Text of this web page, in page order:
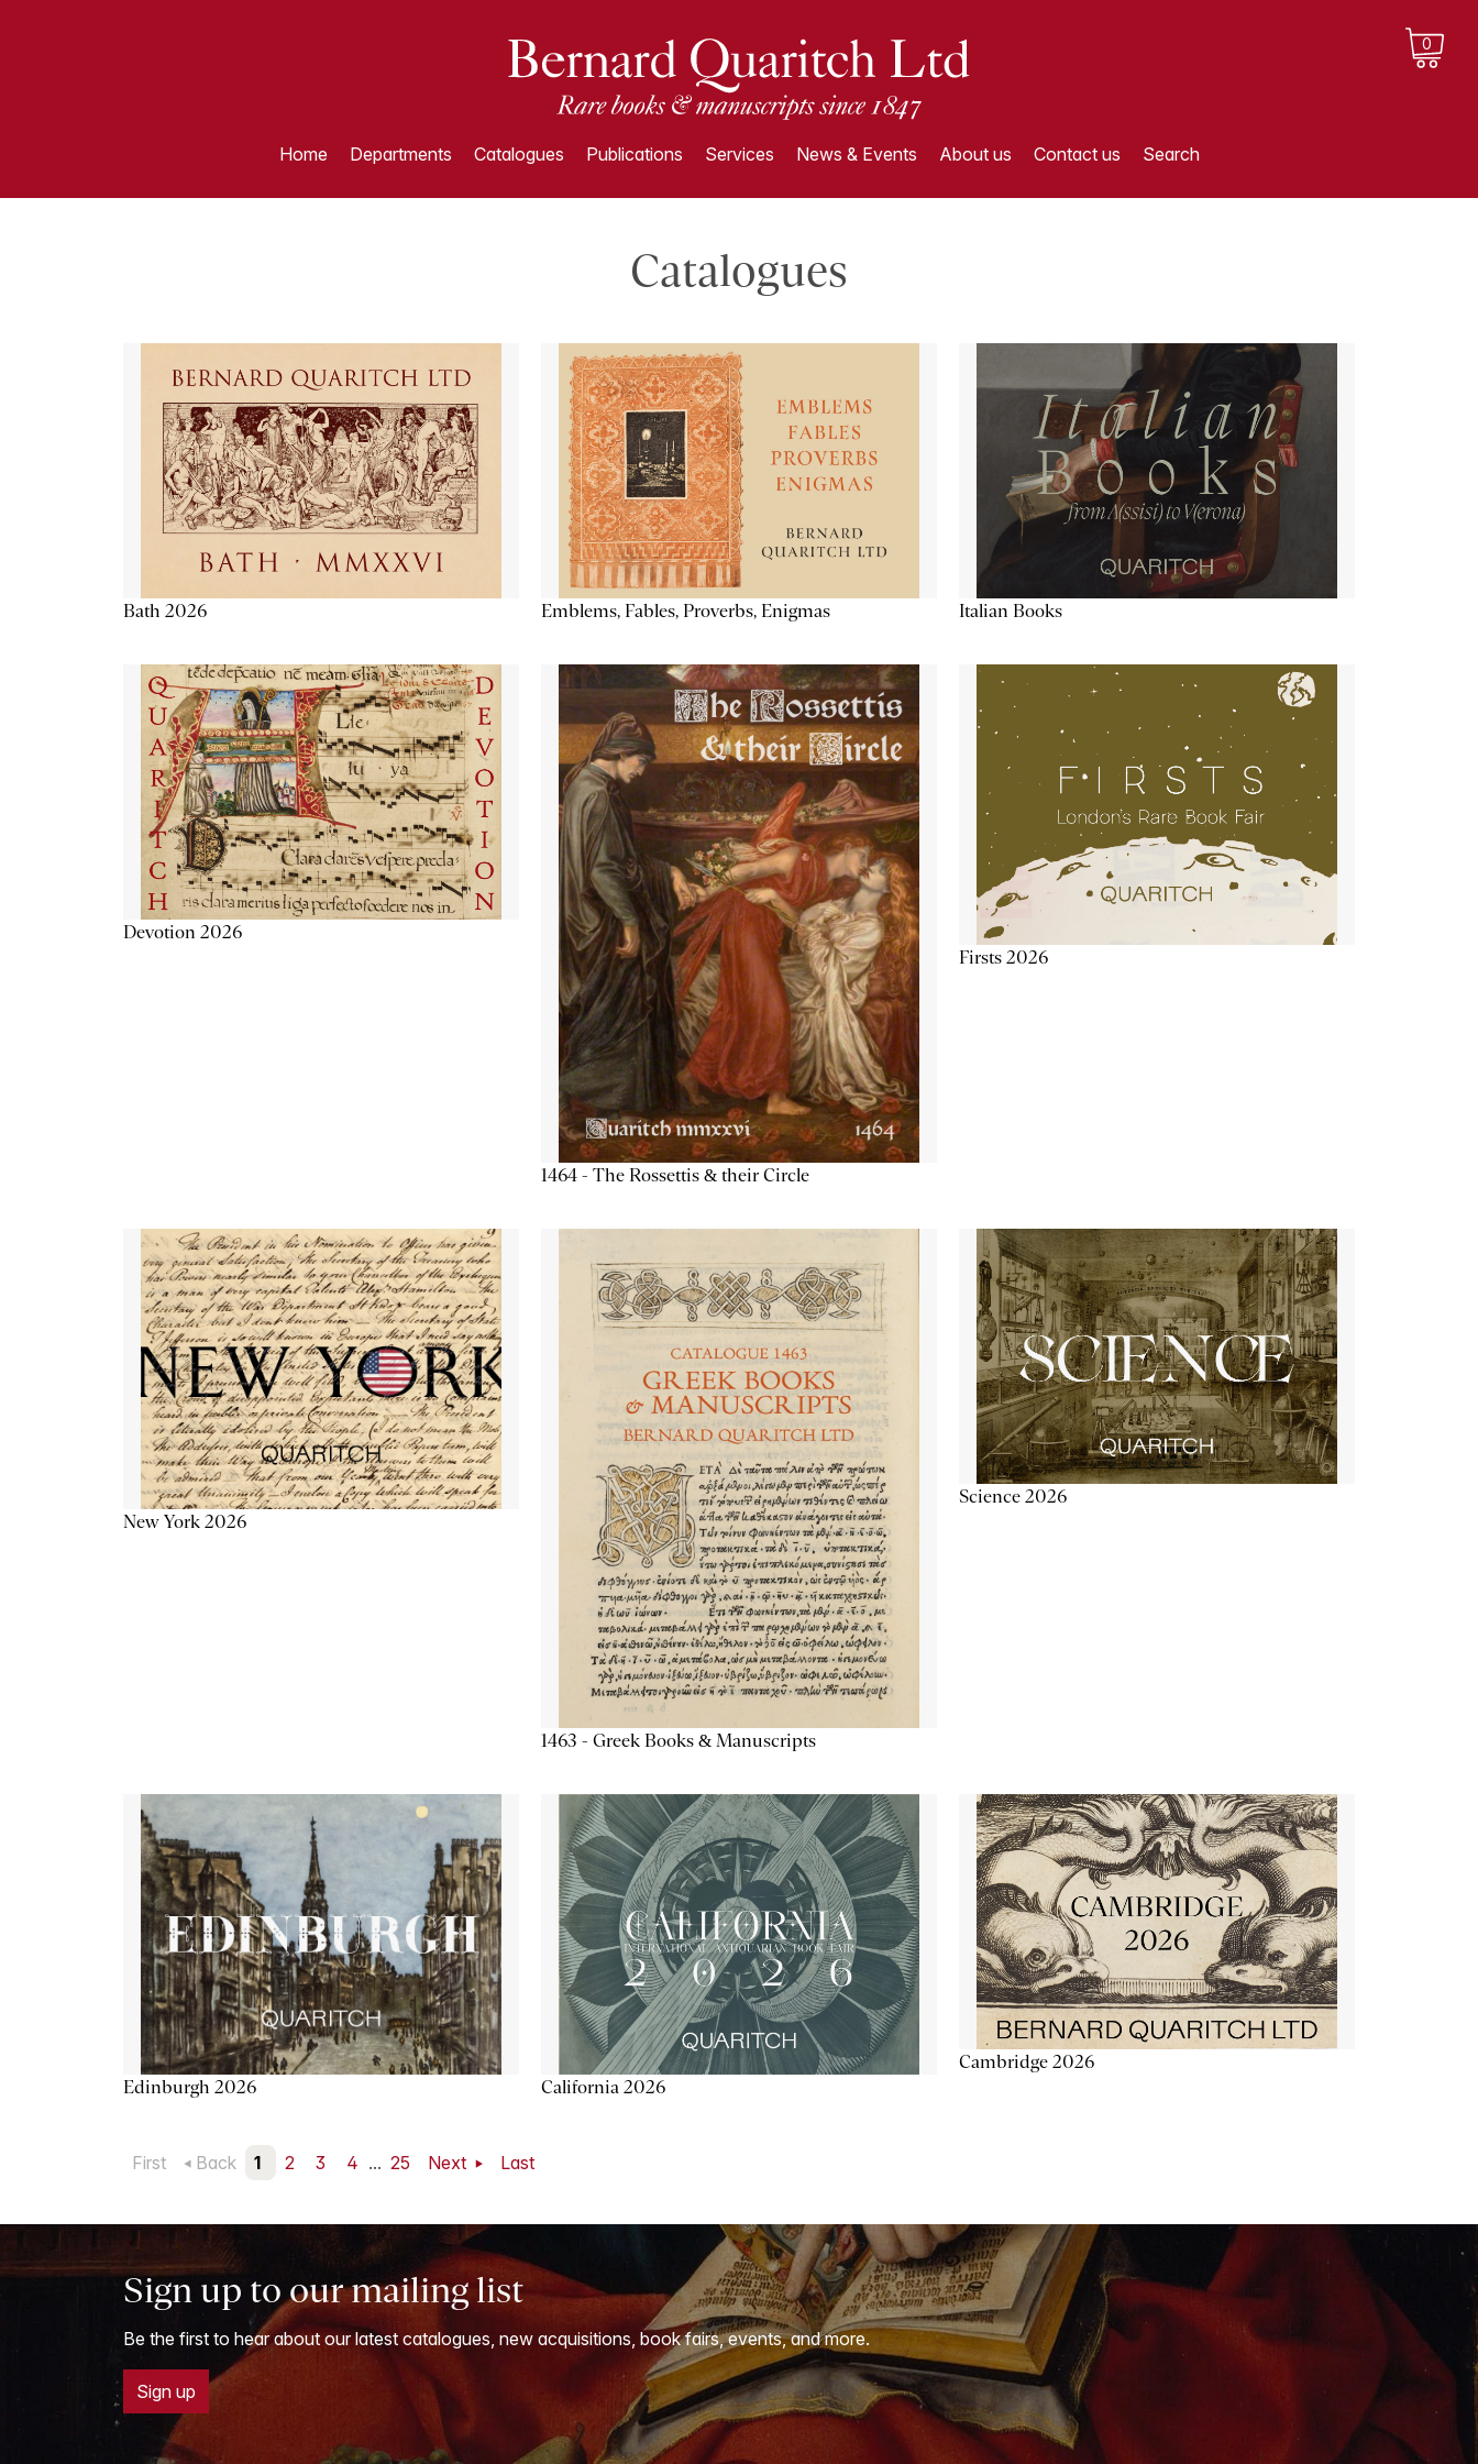
0
Home Departments Catalogues Publications Services News & Events About us Contact us Search
Catalogues
Bath 2026 Emblems, Fables, Proverbs, Enigmas Italian Books
Devotion 2026
1464 - The Rossettis & their Circle
Firsts 2026
New York 2026
1463 - Greek Books & Manuscripts
Science 2026
Edinburgh 2026 California 2026
Cambridge 2026
First Back 1 2 3 4 ... 25 Next Last
Sign up to our mailing list
Be the first to hear about our latest catalogues, new acquisitions, book fairs, events, and more.
Sign up